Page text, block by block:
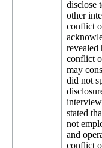
disclose
other
conflict
revealed
conflict
may
did not
stated
not
and
conflict